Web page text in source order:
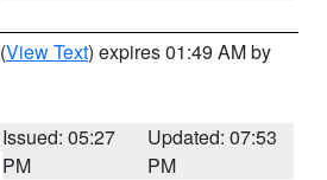
(View Text) expires 01:49 AM by
Issued: 05:27
PM
Updated: 07:53
PM